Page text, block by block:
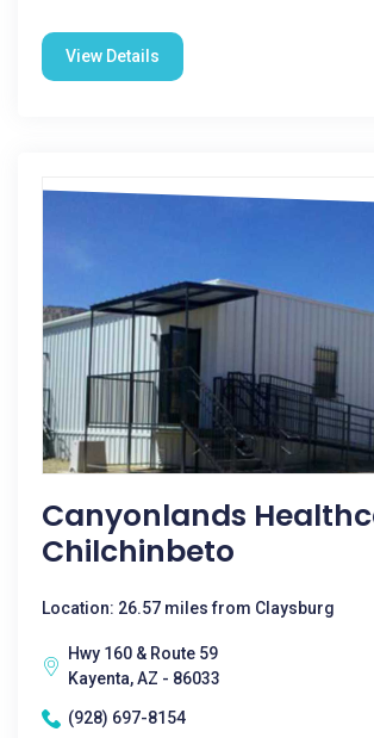
View Details
Canyonlands
Chilchinbeto
Location: 26.57 miles from Claysburg
Hwy 160 & Route 59
Kayenta, AZ - 86033
(928) 697-8154